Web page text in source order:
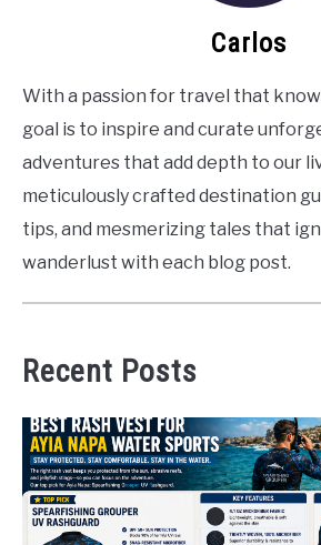
Carlos
With a passion for travel that
goal is to inspire and curate
adventures that add depth to our
meticulously crafted destination
tips, and mesmerizing tales that
wanderlust with each blog post.
Recent Posts